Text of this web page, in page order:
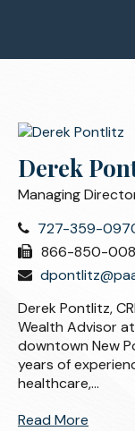
Derek
Managing
727-359-
866-850-
Derek Pontlitz,
Wealth Advisor
downtown New
years of
healthcare,...
Read More